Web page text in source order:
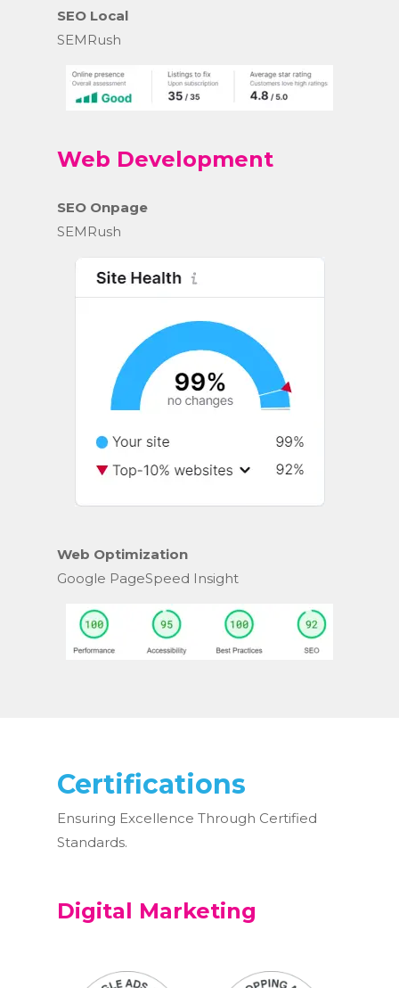
SEO Local
SEMRush
Web Development
SEO Onpage
SEMRush
Web Optimization
Google PageSpeed Insight
Certifications
Ensuring Excellence Through Certified
Standards.
Digital Marketing